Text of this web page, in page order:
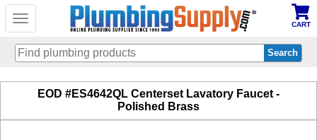
Toggle
CART
content
EOD #ES4642QL Centerset Lavatory Faucet -
Polished Brass